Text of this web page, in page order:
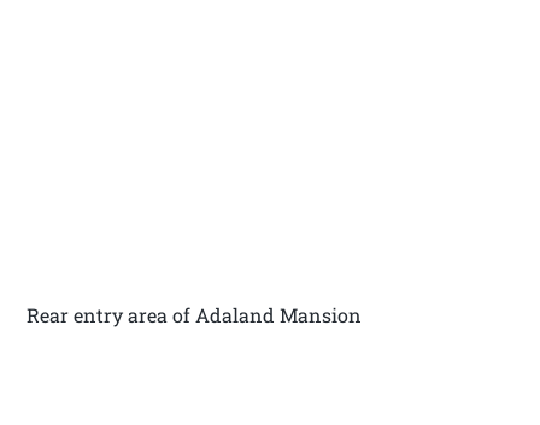
Rear entry area of Adaland Mansion